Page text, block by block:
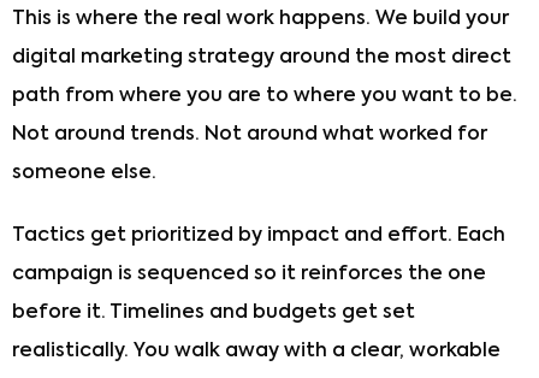
This is where the real work happens. We build your
digital marketing strategy around the most direct
path from where you are to where you want to be.
Not around trends. Not around what worked for
someone else.
Tactics get prioritized by impact and effort. Each
campaign is sequenced so it reinforces the one
before it. Timelines and budgets get set
realistically. You walk away with a clear, workable